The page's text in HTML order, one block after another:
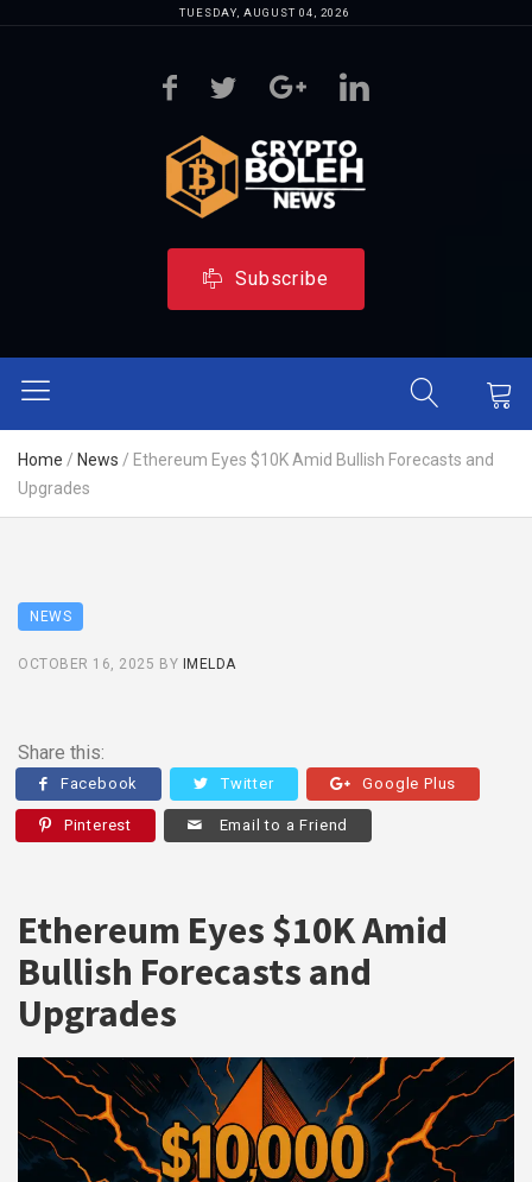
TUESDAY, AUGUST 04, 2026
Subscribe
Home / News / Ethereum Eyes $10K Amid Bullish Forecasts and
Upgrades
NEWS
OCTOBER 16, 2025 BY IMELDA
Share this:
Facebook Twitter Google Plus
Pinterest Email to a Friend
Ethereum Eyes $10K Amid
Bullish Forecasts and
Upgrades